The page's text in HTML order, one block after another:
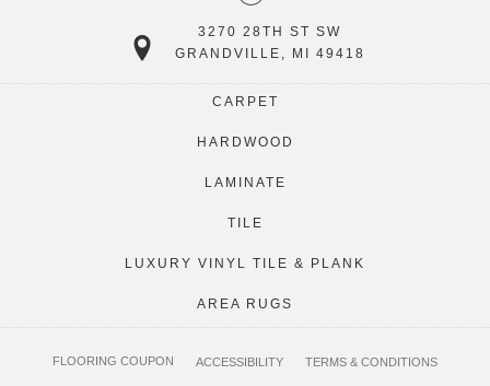
3270 28TH ST SW
GRANDVILLE, MI 49418
CARPET
HARDWOOD
LAMINATE
TILE
LUXURY VINYL TILE & PLANK
AREA RUGS
FLOORING COUPON ACCESSIBILITY TERMS & CONDITIONS